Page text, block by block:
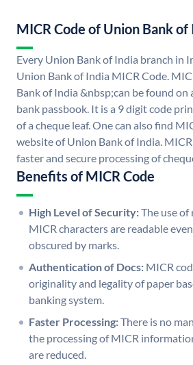
MICR Code of Union Bank of
Every Union Bank of India branch in
Union Bank of India MICR Code.
Bank of India &nbsp;can be found on
bank passbook. It is a 9 digit code
of a cheque leaf. One can also find
website of Union Bank of India.
faster and secure processing of
Benefits of MICR Code
High Level of Security:The use of
MICR characters are readable
obscured by marks.
Authentication of Docs: MICR
originality and legality of paper
banking system.
Faster Processing:There is no
the processing of MICR
are reduced.